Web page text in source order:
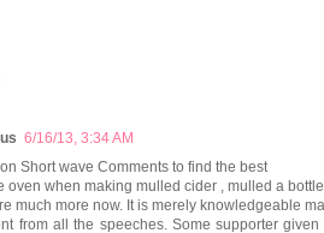
6/16/13, 3:34 AM
Short wave Comments to find the best
oven when making mulled cider , mulled a
much more now. It is merely knowledgeable
from all the speeches. Some supporter